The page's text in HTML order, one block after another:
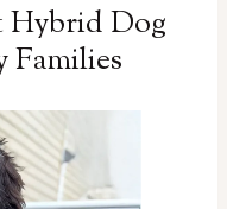
Dog
Families